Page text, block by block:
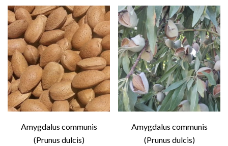
Amygdalus communis
(Prunus dulcis)
Amygdalus communis
(Prunus dulcis)